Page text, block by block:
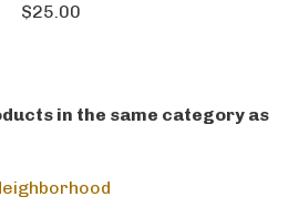
$25.00
in the same category as